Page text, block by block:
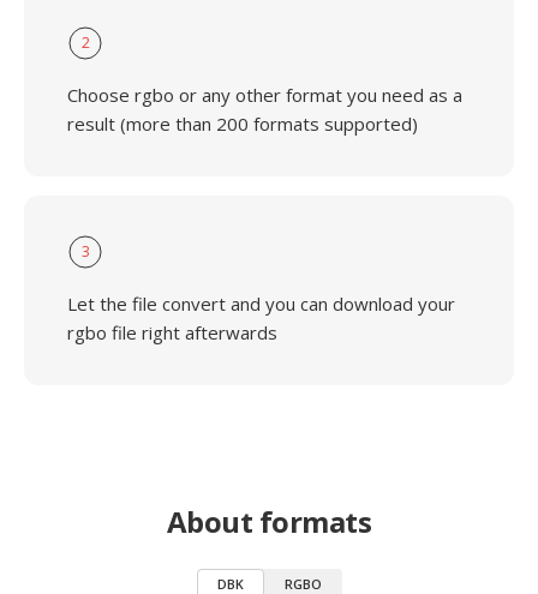
2
Choose rgbo or any other format you need as a
result (more than 200 formats supported)
3
Let the file convert and you can download your
rgbo file right afterwards
About formats
DBK RGBO